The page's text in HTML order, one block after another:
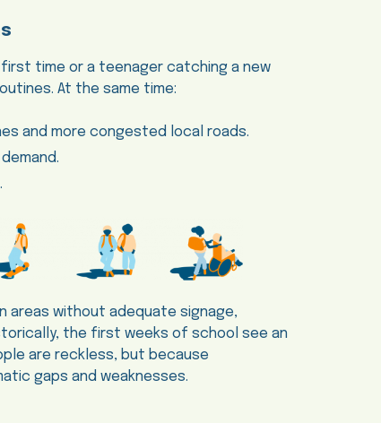
time or a teenager catching a new
At the same time:
and more congested local roads.
areas without adequate signage,
the first weeks of school see an
are reckless, but because
gaps and weaknesses.